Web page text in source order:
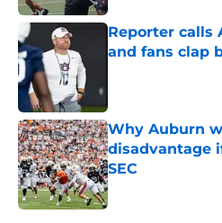
Reporter calls
and fans clap
Why Auburn
disadvantage
SEC
Published by on